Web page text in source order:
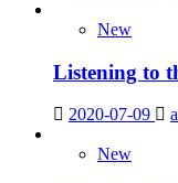
New
Listening to
2020-07-09
New